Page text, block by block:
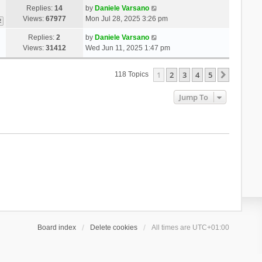
Replies: 14
Views: 67977
by Daniele Varsano
Mon Jul 28, 2025 3:26 pm
Replies:2
Views: 31412
by Daniele Varsano
Wed Jun 11, 2025 1:47 pm
118 Topics 1 2 3 4 5
Jump To
Board index Delete cookies All times are UTC+01:00